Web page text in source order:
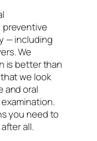
preventive
— including
We
is better than
we look
and oral
you need to
all.